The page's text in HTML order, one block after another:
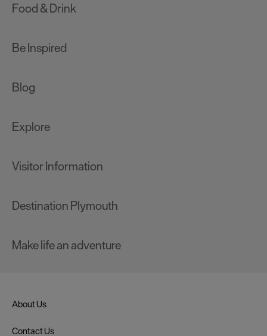
Food & Drink
Be Inspired
Blog
Explore
Visitor Information
Destination Plymouth
Make life an adventure
About Us
Contact Us